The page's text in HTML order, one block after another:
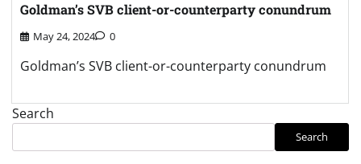
Goldman’s SVB client-or-counterparty conundrum
May 24, 2024 0
Goldman’s SVB client-or-counterparty conundrum
Search
Search